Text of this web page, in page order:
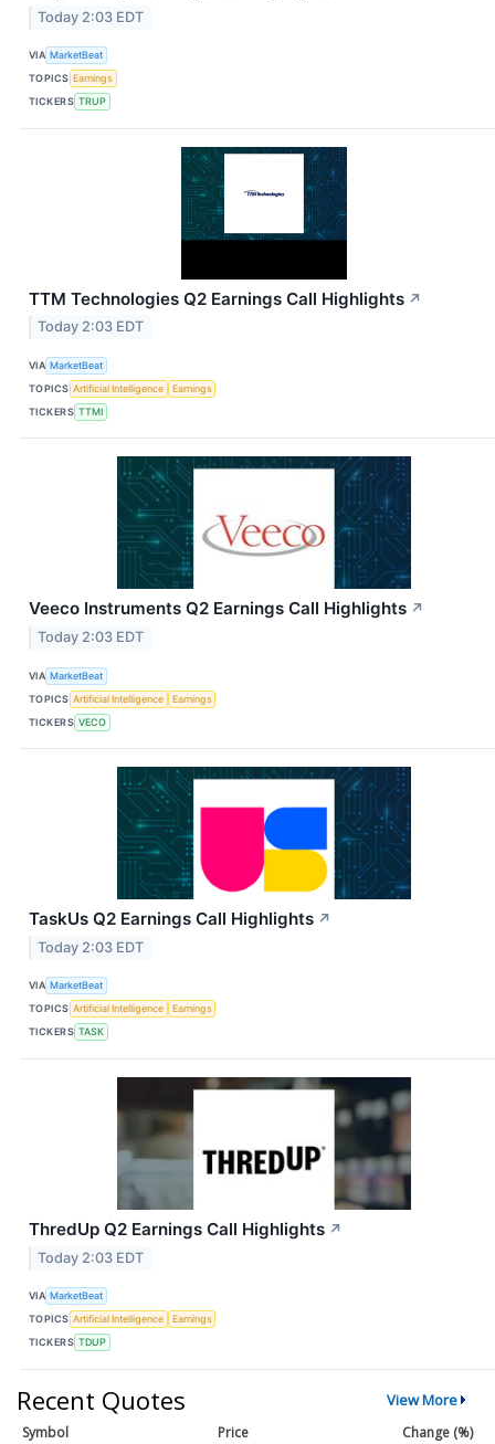
Today 2:03 EDT
VIA MarketBeat
TOPICS Earnings
TICKERS TRUP
TTM Technologies Q2 Earnings Call Highlights ↗
Today 2:03 EDT
VIA MarketBeat
TOPICS Artificial Intelligence
Earnings
TICKERS TTMI
Veeco Instruments Q2 Earnings Call Highlights ↗
Today 2:03 EDT
VIA MarketBeat
TOPICS Artificial Intelligence
Earnings
TICKERS VECO
TaskUs Q2 Earnings Call Highlights ↗
Today 2:03 EDT
VIA MarketBeat
TOPICS Artificial Intelligence
Earnings
TICKERS TASK
ThredUp Q2 Earnings Call Highlights ↗
Today 2:03 EDT
VIA MarketBeat
TOPICS Artificial Intelligence
Earnings
TICKERS TDUP
Recent Quotes View More
Symbol Price Change (%)